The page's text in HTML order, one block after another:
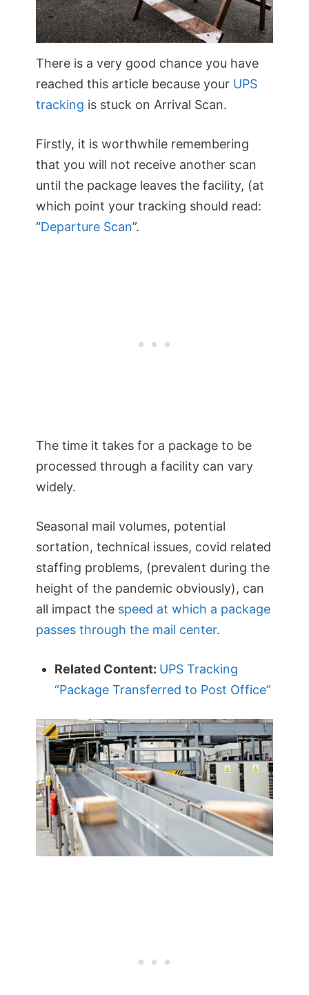
There is a very good chance you have
reached this article because your UPS
tracking is stuck on Arrival Scan.
Firstly, it is worthwhile remembering
that you will not receive another scan
until the package leaves the facility, (at
which point your tracking should read:
“Departure Scan”.
The time it takes for a package to be
processed through a facility can vary
widely.
Seasonal mail volumes, potential
sortation, technical issues, covid related
staffing problems, (prevalent during the
height of the pandemic obviously), can
all impact the speed at which a package
passes through the mail center.
Related Content: UPS Tracking
“Package Transferred to Post Office”